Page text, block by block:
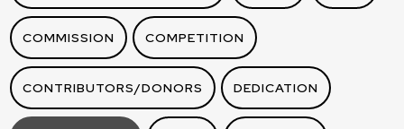
COMMISSION COMPETITION
CONTRIBUTORS/DONORS DEDICATION